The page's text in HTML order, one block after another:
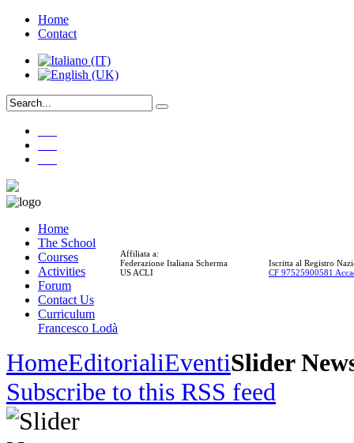
Home
Contact
Affiliata a:
Federazione Italiana Scherma
US ACLI
Iscritta al Registro
CF 97525900581
Home
The School
Courses
Activities
Forum
Contact Us
Curriculum
Francesco Lodà
HomeEditorialiEventiSlider
Subscribe to this RSS feed